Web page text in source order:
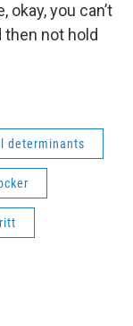
okay, you can’t
then not hold
determinants